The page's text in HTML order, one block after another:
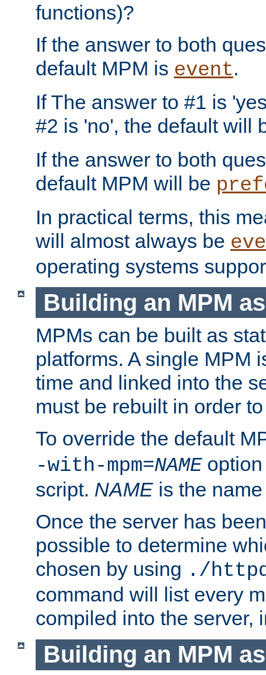
functions)?
If the answer to both
default MPM is event.
If The answer to #1 is
#2 is 'no', the default will
If the answer to both
default MPM will be
In practical terms, this
will almost always be
operating systems
Building an MPM
MPMs can be built as
platforms. A single MPM
time and linked into the
must be rebuilt in order
To override the default
-with-mpm=NAME
script. NAME is the
Once the server has
possible to determine
chosen by using ./
command will list every
compiled into the server,
Building an MPM